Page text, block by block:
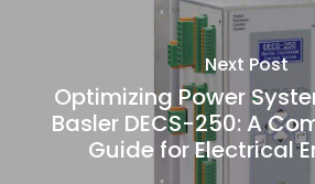
Next Post
Optimizing Power
Basler DECS-250: A
Guide for Electrical